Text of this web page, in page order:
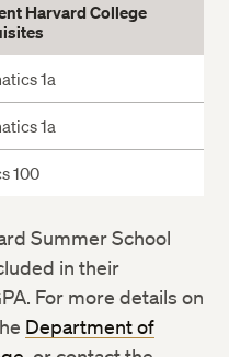
Harvard College
1a
1a
100
Summer School
in their
For more details on
Department of